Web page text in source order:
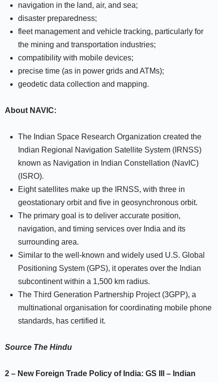
navigation in the land, air, and sea;
disaster preparedness;
fleet management and vehicle tracking, particularly for
the mining and transportation industries;
compatibility with mobile devices;
precise time (as in power grids and ATMs);
geodetic data collection and mapping.
About NAVIC:
The Indian Space Research Organization created the
Indian Regional Navigation Satellite System (IRNSS)
known as Navigation in Indian Constellation (NavIC)
(ISRO).
Eight satellites make up the IRNSS, with three in
geostationary orbit and five in geosynchronous orbit.
The primary goal is to deliver accurate position,
navigation, and timing services over India and its
surrounding area.
Similar to the well-known and widely used U.S. Global
Positioning System (GPS), it operates over the Indian
subcontinent within a 1,500 km radius.
The Third Generation Partnership Project (3GPP), a
multinational organisation for coordinating mobile phone
standards, has certified it.
Source The Hindu
2 – New Foreign Trade Policy of India: GS III – Indian